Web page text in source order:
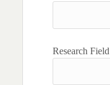
Research Field